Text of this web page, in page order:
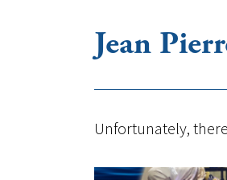
Jean
Unfortunately,